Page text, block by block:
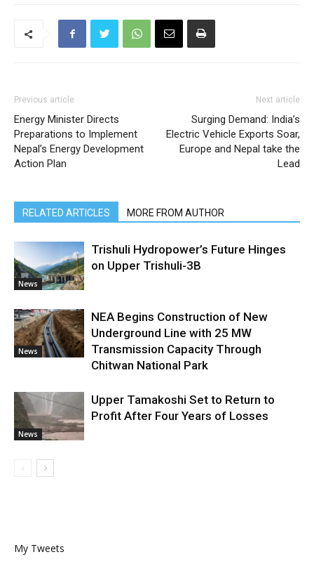
Previous article
Energy Minister Directs
Preparations to Implement
Nepal’s Energy Development
Action Plan
Next article
Surging Demand: India’s
Electric Vehicle Exports Soar,
Europe and Nepal take the
Lead
RELATED ARTICLES MORE FROM AUTHOR
News
Trishuli Hydropower’s Future Hinges
on Upper Trishuli-3B
News
NEA Begins Construction of New
Underground Line with 25 MW
Transmission Capacity Through
Chitwan National Park
News
Upper Tamakoshi Set to Return to
Profit After Four Years of Losses
My Tweets